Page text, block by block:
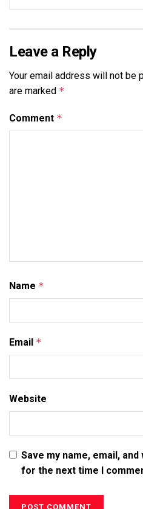
Leave a Reply
Your email address will not be
are marked *
Comment *
Name *
Email *
Website
Save my name, email,
for the next time I